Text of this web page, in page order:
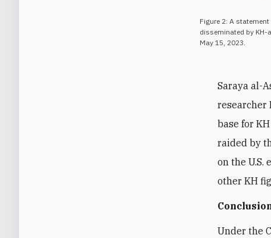
Figure 2: A
disseminated by KH-
May 15, 2023.
Saraya al-
researcher
base for
raided by
on the U.S.
other KH
Under the